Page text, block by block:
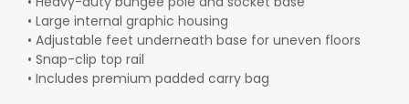
• Large internal graphic housing
• Adjustable feet underneath base for uneven floors
• Snap-clip top rail
• Includes premium padded carry bag